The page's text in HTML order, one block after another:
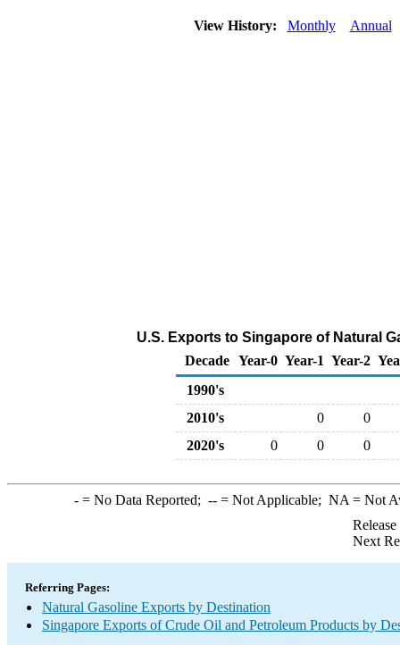
View History: Monthly Annual
U.S. Exports to Singapore of Natural
Decade Year-0 Year-1 Year-2
1990's
2010's
0
0
2020's
0 0 0
-= No Data Reported; --= Not Applicable; NA = Not
Next
Referring Pages:
Natural Gasoline Exports by Destination
Singapore Exports of Crude Oil and Petroleum Products by